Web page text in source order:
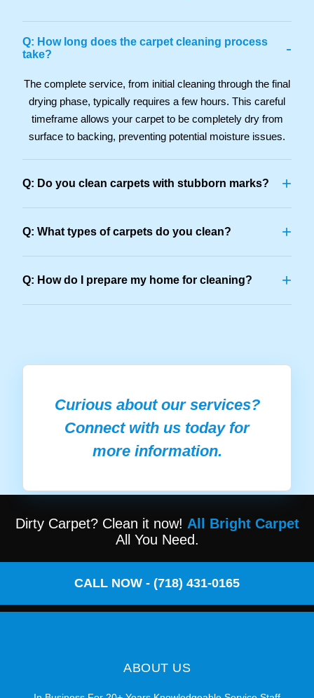
Q: How long does the carpet cleaning process
take?
-
The complete service, from initial cleaning through the final
drying phase, typically requires a few hours. This careful
timeframe allows your carpet to be completely dry from
surface to backing, preventing potential moisture issues.
Q: Do you clean carpets with stubborn marks? +
Q: What types of carpets do you clean? +
Q: How do I prepare my home for cleaning? +
Curious about our services?
Connect with us today for
more information.
Dirty Carpet? Clean it now! All Bright Carpet
All You Need.
CALL NOW - (718) 431-0165
ABOUT US